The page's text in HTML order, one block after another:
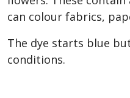
can colour fabrics,
The dye starts blue
conditions.